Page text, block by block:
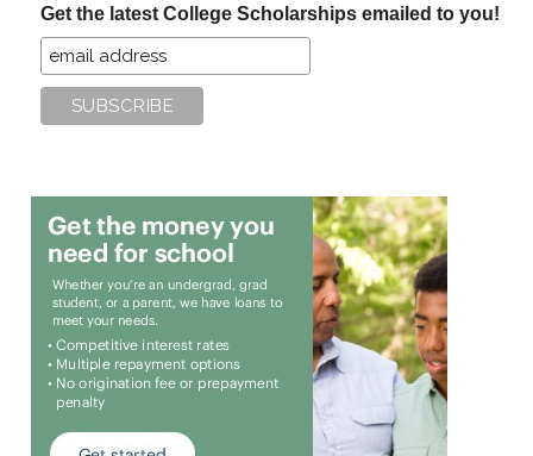
Get the latest College Scholarships emailed to you!